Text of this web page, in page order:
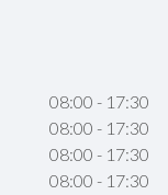
08:00 - 17:30
08:00 - 17:30
08:00 - 17:30
08:00 - 17:30